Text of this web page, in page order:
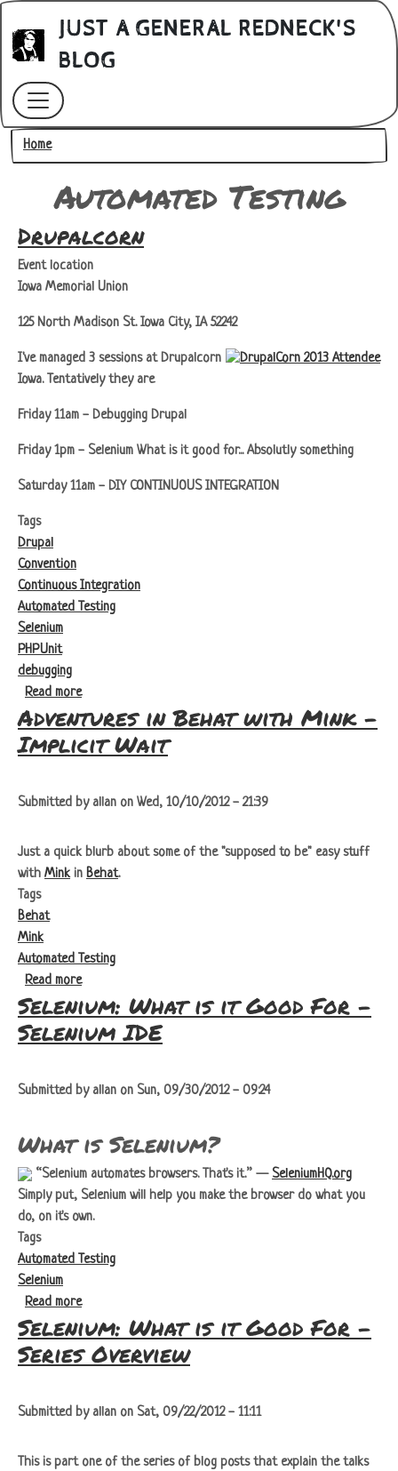
Skip to main content
JUST A GENERAL REDNECK'S
BLOG
Breadcrumb
Home
Automated Testing
Drupalcorn
Event location
Iowa Memorial Union
125 North Madison St. Iowa City, IA 52242
I've managed 3 sessions at Drupalcorn
Iowa. Tentatively they are
Friday 11am - Debugging Drupal
Friday 1pm - Selenium What is it good for... Absolutly something
Saturday 11am - DIY CONTINUOUS INTEGRATION
Tags
Drupal
Convention
Continuous Integration
Automated Testing
Selenium
PHPUnit
debugging
Read moreabout Drupalcorn
Adventures in Behat with Mink -
Implicit Wait
Submitted by allan on Wed, 10/10/2012 - 21:39
Just a quick blurb about some of the "supposed to be" easy stuff
with Minkin Behat.
Tags
Behat
Mink
Automated Testing
Read moreabout Adventures in Behat with Mink - Implicit Wait
Selenium: What is it Good For -
Selenium IDE
Submitted by allan on Sun, 09/30/2012 - 09:24
What is Selenium?
Selenium automates browsers. That's it. — SeleniumHQ.org
Simply put, Selenium will help you make the browser do what you
do, on it's own.
Tags
Automated Testing
Selenium
Read moreabout Selenium: What is it Good For - Selenium IDE
Selenium: What is it Good For -
Series Overview
Submitted by allan on Sat, 09/22/2012 - 11:11
This is part one of the series of blog posts that explain the talks